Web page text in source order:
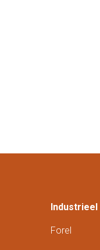
Industrieel
Forel